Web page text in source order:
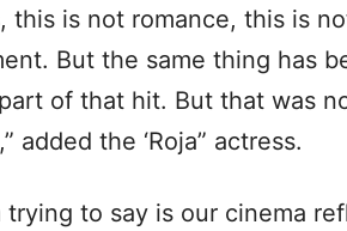
this is not romance, this is
But the same thing has
of that hit. But that was
added the ‘Roja” actress.
trying to say is our cinema